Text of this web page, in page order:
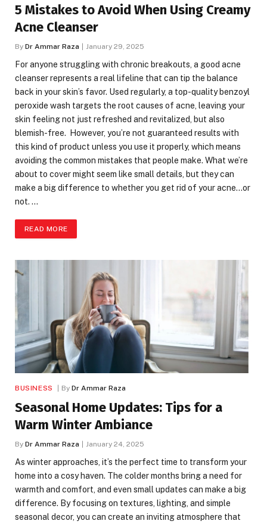
5 Mistakes to Avoid When Using Creamy
Acne Cleanser
By Dr Ammar Raza January 29, 2025
For anyone struggling with chronic breakouts, a good acne
cleanser represents a real lifeline that can tip the balance
back in your skin’s favor. Used regularly, a top-quality benzoyl
peroxide wash targets the root causes of acne, leaving your
skin feeling not just refreshed and revitalized, but also
blemish-free. However, you’re not guaranteed results with
this kind of product unless you use it properly, which means
avoiding the common mistakes that people make. What we’re
about to cover might seem like small details, but they can
make a big difference to whether you get rid of your acne…or
not. …
READ MORE
BUSINESS By Dr Ammar Raza
Seasonal Home Updates: Tips for a
Warm Winter Ambiance
By Dr Ammar Raza January 24, 2025
As winter approaches, it’s the perfect time to transform your
home into a cosy haven. The colder months bring a need for
warmth and comfort, and even small updates can make a big
difference. By focusing on textures, lighting, and simple
seasonal decor, you can create an inviting atmosphere that